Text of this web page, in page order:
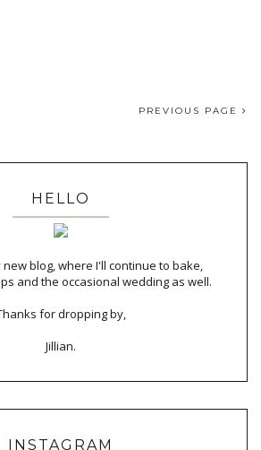
PREVIOUS PAGE
HELLO
new blog, where I'll continue to bake,
and the occasional wedding as well.
for dropping by,
Jillian.
INSTAGRAM